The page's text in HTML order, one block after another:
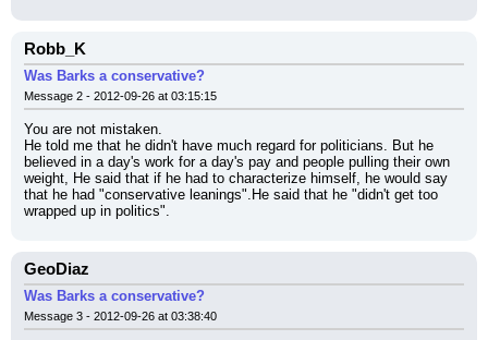
Robb_K
Was Barks a conservative?
Message 2 - 2012-09-26 at 03:15:15
You are not mistaken.
He told me that he didn't have much regard for politicians. But he
believed in a day's work for a day's pay and people pulling their own
weight, He said that if he had to characterize himself, he would say
that he had "conservative leanings".He said that he "didn't get too
wrapped up in politics".
GeoDiaz
Was Barks a conservative?
Message 3 - 2012-09-26 at 03:38:40